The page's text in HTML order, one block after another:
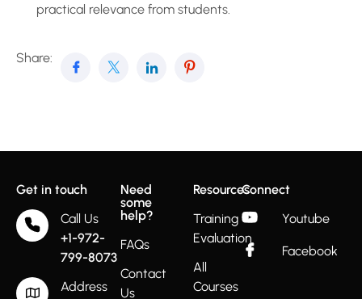
practical relevance from students.
Share:
Get in touch
Call Us
+1-972-
799-8073
Address
Need
some
help?
FAQs
Contact
Us
Resources
Training
Evaluation
All
Courses
Connect
Youtube
Facebook